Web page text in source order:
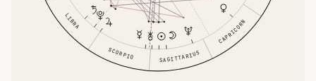
LIBRA
SCORPIO SAGITTARIUS
CAPRICORN